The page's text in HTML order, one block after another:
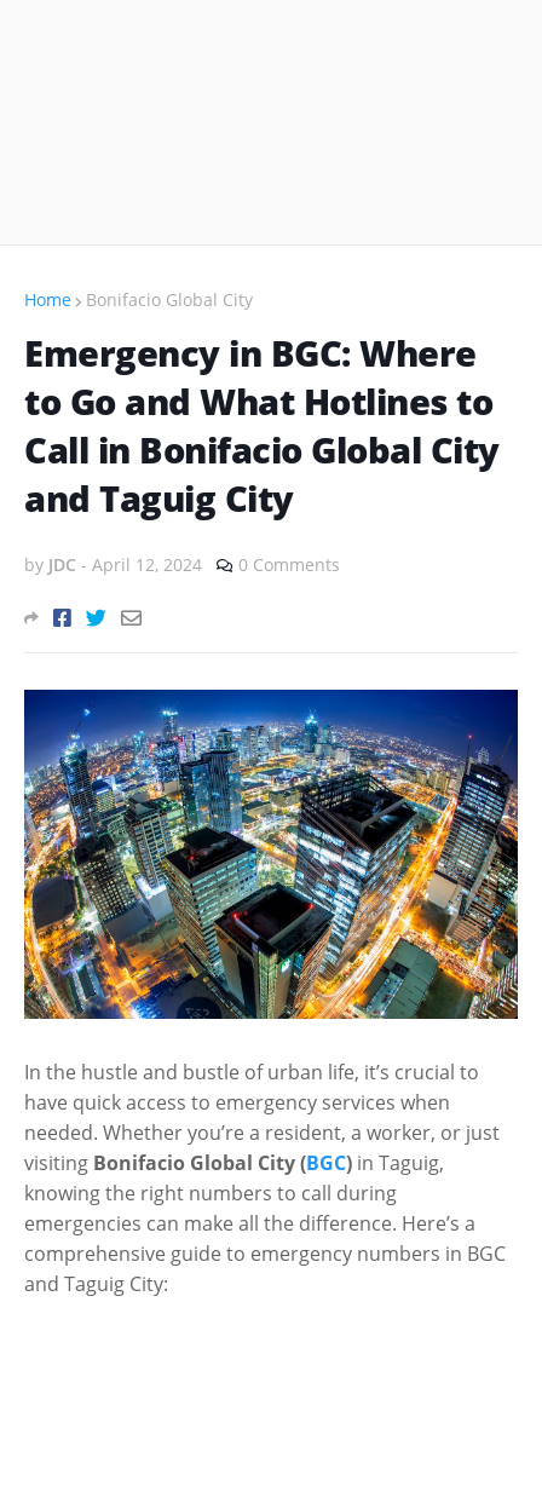
Home Bonifacio Global City
Emergency in BGC: Where
to Go and What Hotlines to
Call in Bonifacio Global City
and Taguig City
by JDC - April 12, 2024 0 Comments
In the hustle and bustle of urban life, it’s crucial to
have quick access to emergency services when
needed. Whether you’re a resident, a worker, or just
visiting Bonifacio Global City (BGC) in Taguig,
knowing the right numbers to call during
emergencies can make all the difference. Here’s a
comprehensive guide to emergency numbers in BGC
and Taguig City: